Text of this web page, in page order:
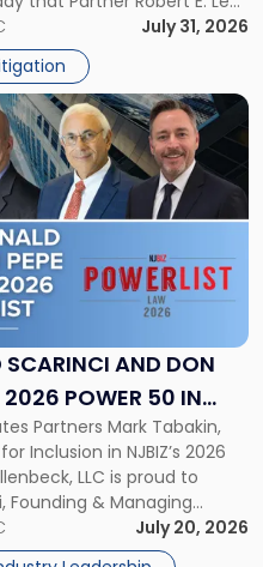
State Interscholastic
proceedings that
2025 regional and […]
July 31, 2026
AND DON
2026 POWER 50 IN
Partners Mark Tabakin,
Inclusion in NJBIZ’s 2026
LLC is proud to
& Managing
of the firm’s Commercial
A. Tabakin, Partner in the
July 20, 2026